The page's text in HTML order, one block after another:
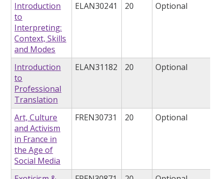
Introduction
to
Interpreting:
Context, Skills
and Modes
ELAN30241 20 Optional
Introduction
to
Professional
Translation
ELAN31182 20 Optional
Art, Culture
and Activism
in France in
the Age of
Social Media
FREN30731 20 Optional